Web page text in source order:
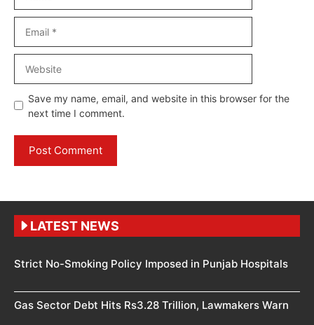
Save my name, email, and website in this browser for the
next time I comment.
LATEST NEWS
Strict No-Smoking Policy Imposed in Punjab Hospitals
Gas Sector Debt Hits Rs3.28 Trillion, Lawmakers Warn